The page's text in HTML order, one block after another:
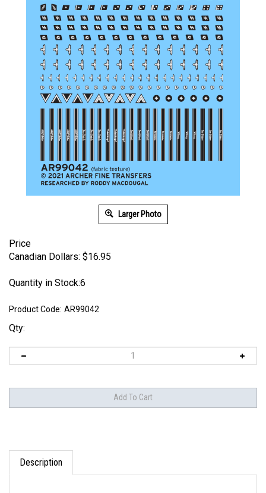
Larger Photo
Price
Canadian Dollars: $16.95
Quantity in Stock:6
Product Code: AR99042
Qty:
Description